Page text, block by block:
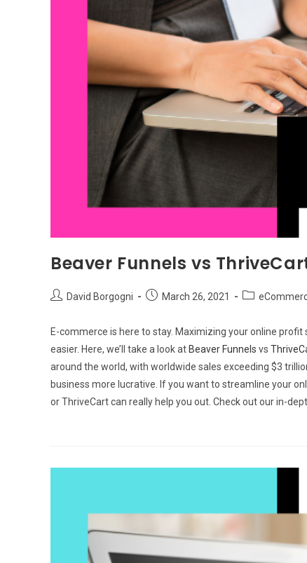
Beaver Funnels vs
PostDavid Borgogni
PostMarch 26, 2021
Post
E-commerce is here to stay. Maximizing your online
easier. Here, we’ll take a look at Beaver Funnels vs
around the world, with worldwide sales exceeding $3
business more lucrative. If you want to streamline your
or ThriveCart can really help you out. Check out our in-